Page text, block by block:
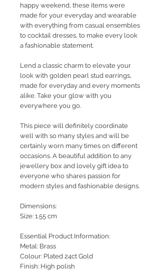
happy weekend, these items were
made for your everyday and wearable
with everything from casual ensembles
to cocktail dresses, to make every look
a fashionable statement.
Lend a classic charm to elevate your
look with golden pearl stud earrings,
made for everyday and every moments
alike. Take your glow with you
everywhere you go.
This piece will definitely coordinate
well with so many styles and will be
certainly worn many times on different
occasions. A beautiful addition to any
jewellery box and lovely gift idea to
everyone who shares passion for
modern styles and fashionable designs.
Dimensions:
Size: 1.55 cm
Essential Product Information:
Metal: Brass
Colour: Plated 24ct Gold
Finish: High polish